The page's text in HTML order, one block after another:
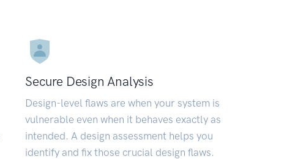
Secure Design Analysis
Design-level flaws are when your system is
vulnerable even when it behaves exactly as
intended. A design assessment helps you
identify and fix those crucial design flaws.